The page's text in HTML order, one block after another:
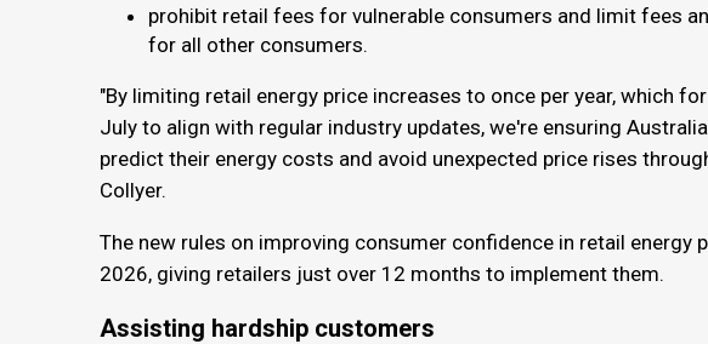
prohibit retail fees for vulnerable consumers and limit fees
for all other consumers.
"By limiting retail energy price increases to once per year, which
July to align with regular industry updates, we're ensuring
predict their energy costs and avoid unexpected price rises
Collyer.
The new rules on improving consumer confidence in retail energy
2026, giving retailers just over 12 months to implement them.
Assisting hardship customers